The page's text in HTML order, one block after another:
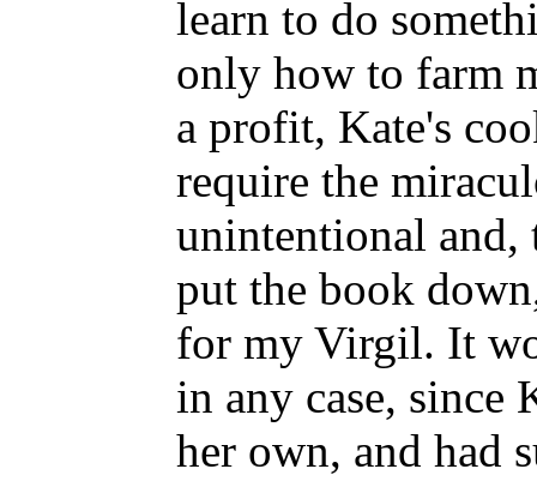
learn to do
only how to farm
a profit, Kate's
require the
unintentional
put the book
for my Virgil. It
in any case, since
her own, and had